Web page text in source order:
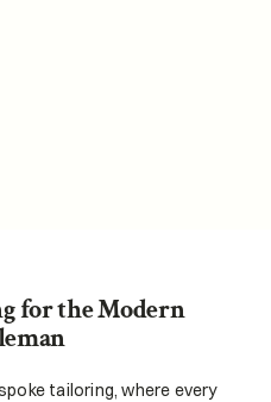
for the Modern
tailoring, where every